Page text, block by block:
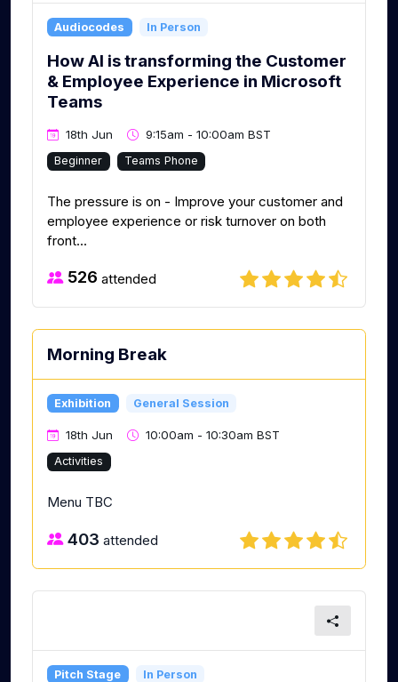
Audiocodes In Person
How AI is transforming the Customer
& Employee Experience in Microsoft
Teams
18th Jun 9:15am - 10:00am BST
Beginner Teams Phone
The pressure is on - Improve your customer and
employee experience or risk turnover on both
front...
526 attended
Morning Break
Exhibition General Session
18th Jun 10:00am - 10:30am BST
Activities
Menu TBC
403 attended
Pitch Stage In Person